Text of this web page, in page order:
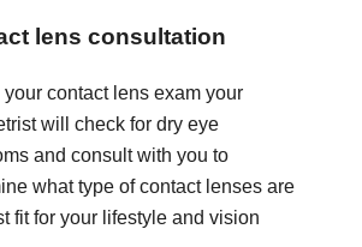
lens consultation
your contact lens exam your
will check for dry eye
and consult with you to
what type of contact lenses are
fit for your lifestyle and vision